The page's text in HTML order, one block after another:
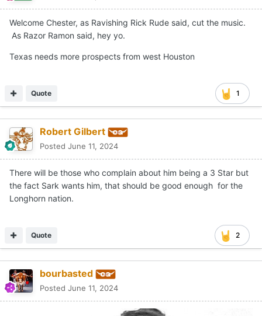
justwinbaby
PostedJune 11, 2024
As Razor Ramon said, hey yo.
1
Quote
Robert Gilbert
PostedJune 11, 2024
There will be those who complain about him being a 3 Star but
2
Quote
bourbasted